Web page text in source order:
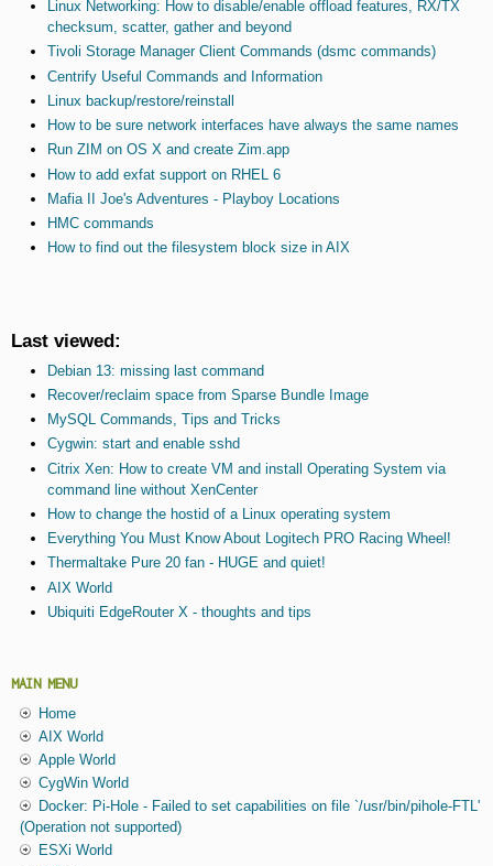
Linux Networking: How to disable/enable offload features, RX/TX
checksum, scatter, gather and beyond
Tivoli Storage Manager Client Commands (dsmc commands)
Centrify Useful Commands and Information
Linux backup/restore/reinstall
How to be sure network interfaces have always the same names
Run ZIM on OS X and create Zim.app
How to add exfat support on RHEL 6
Mafia II Joe's Adventures - Playboy Locations
HMC commands
How to find out the filesystem block size in AIX
Last viewed:
Debian 13: missing last command
Recover/reclaim space from Sparse Bundle Image
MySQL Commands, Tips and Tricks
Cygwin: start and enable sshd
Citrix Xen: How to create VM and install Operating System via
command line without XenCenter
How to change the hostid of a Linux operating system
Everything You Must Know About Logitech PRO Racing Wheel!
Thermaltake Pure 20 fan - HUGE and quiet!
AIX World
Ubiquiti EdgeRouter X - thoughts and tips
MAIN MENU
Home
AIX World
Apple World
CygWin World
Docker: Pi-Hole - Failed to set capabilities on file `/usr/bin/pihole-FTL'
(Operation not supported)
ESXi World